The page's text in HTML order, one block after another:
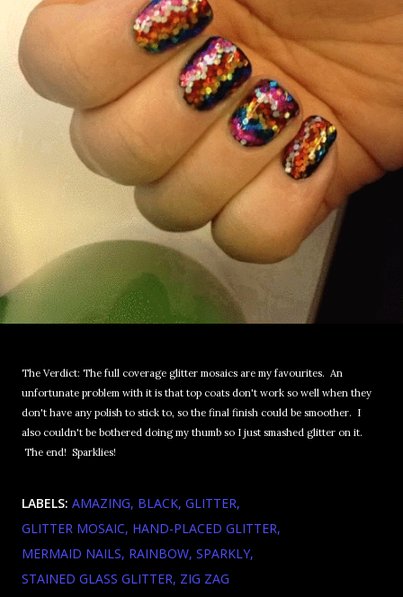
The Verdict: The full coverage glitter mosaics are my favourites. An
unfortunate problem with it is that top coats don't work so well when they
don't have any polish to stick to, so the final finish could be smoother. I
also couldn't be bothered doing my thumb so I just smashed glitter on it.
The end! Sparklies!
LABELS: AMAZING BLACK GLITTER
GLITTER MOSAIC HAND-PLACED GLITTER
MERMAID NAILS RAINBOW SPARKLY
STAINED GLASS GLITTER ZIG ZAG